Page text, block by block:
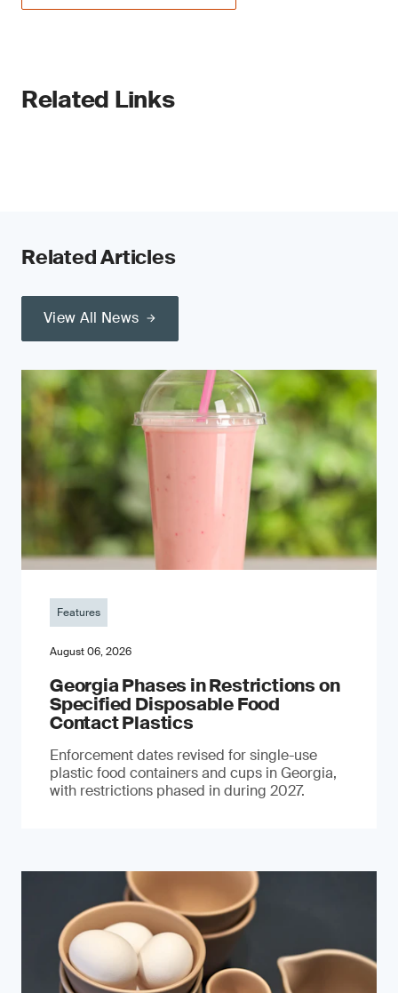
Related Links
Related Articles
View All News
Features
August 06, 2026
Georgia Phases in Restrictions on
Specified Disposable Food
Contact Plastics
Enforcement dates revised for single-use
plastic food containers and cups in Georgia,
with restrictions phased in during 2027.